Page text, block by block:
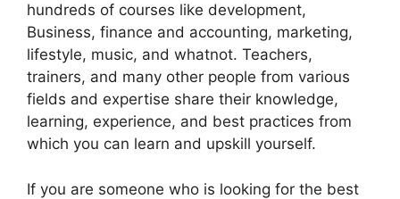
hundreds of courses like development,
Business, finance and accounting, marketing,
lifestyle, music, and whatnot. Teachers,
trainers, and many other people from various
fields and expertise share their knowledge,
learning, experience, and best practices from
which you can learn and upskill yourself.
If you are someone who is looking for the best